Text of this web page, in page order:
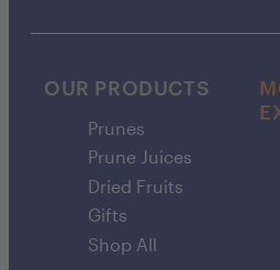
OUR PRODUCTS
Prunes
Prune Juices
Dried Fruits
Gifts
Shop All